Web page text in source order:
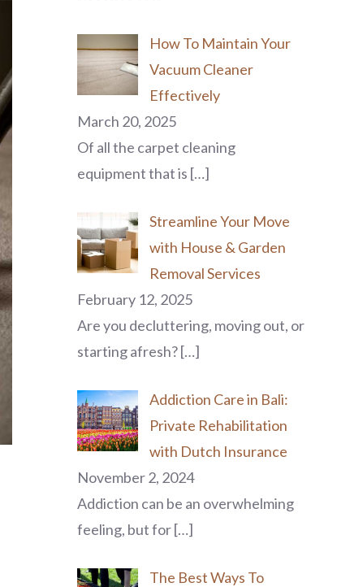
How To Maintain Your
Vacuum Cleaner
Effectively
March 20, 2025
Of all the carpet cleaning
equipment that is […]
Streamline Your Move
with House & Garden
Removal Services
February 12, 2025
Are you decluttering, moving out, or
starting afresh?[…]
Addiction Care in Bali:
Private Rehabilitation
with Dutch Insurance
November 2, 2024
Addiction can be an overwhelming
feeling, but for[…]
The Best Ways To